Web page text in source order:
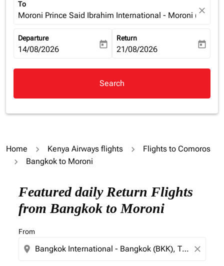
To
Moroni Prince Said Ibrahim International - Moroni (HAH),
close
Departure
fc-booking-departure-date-aria-label
14/08/2026 today
Return
fc-booking-return-date-aria-
21/08/2026 today
Search
Home Kenya Airways flights
Flights to Comoros
Bangkok to Moroni
Featured daily Return Flights
from Bangkok to Moroni
From
location_on close
Try updating your route (origin and/or destination)